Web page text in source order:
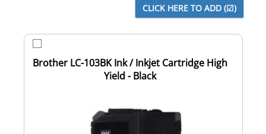
Brother LC-103BK Ink / Inkjet Cartridge High
Yield - Black